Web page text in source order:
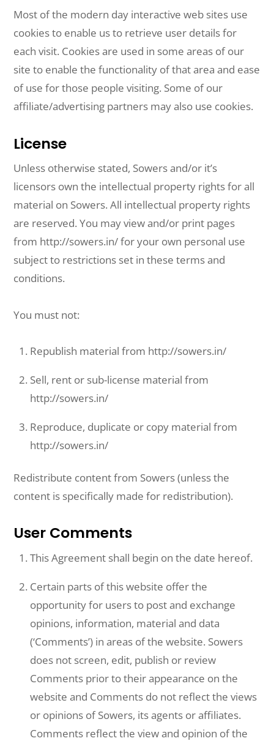
Most of the modern day interactive web sites use
cookies to enable us to retrieve user details for
each visit. Cookies are used in some areas of our
site to enable the functionality of that area and ease
of use for those people visiting. Some of our
affiliate/advertising partners may also use cookies.
License
Unless otherwise stated, Sowers and/or it’s
licensors own the intellectual property rights for all
material on Sowers. All intellectual property rights
are reserved. You may view and/or print pages
from http://sowers.in/ for your own personal use
subject to restrictions set in these terms and
conditions.
You must not:
Republish material from http://sowers.in/
Sell, rent or sub-license material from
http://sowers.in/
Reproduce, duplicate or copy material from
http://sowers.in/
Redistribute content from Sowers (unless the
content is specifically made for redistribution).
User Comments
This Agreement shall begin on the date hereof.
Certain parts of this website offer the
opportunity for users to post and exchange
opinions, information, material and data
(‘Comments’) in areas of the website. Sowers
does not screen, edit, publish or review
Comments prior to their appearance on the
website and Comments do not reflect the views
or opinions of Sowers, its agents or affiliates.
Comments reflect the view and opinion of the